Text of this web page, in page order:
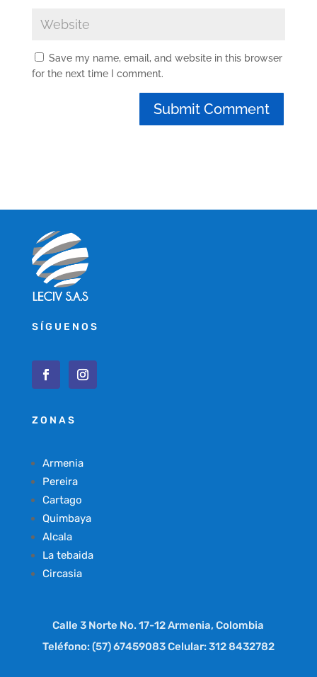
Save my name, email, and website in this browser
for the next time I comment.
SÍGUENOS
ZONAS
Armenia
Pereira
Cartago
Quimbaya
Alcala
La tebaida
Circasia
Calle 3 Norte No. 17-12 Armenia, Colombia
Teléfono: (57) 67459083 Celular: 312 8432782